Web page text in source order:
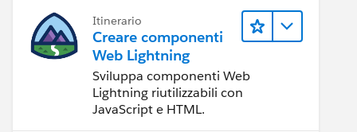
Itinerario
Creare componenti
Web Lightning
Sviluppa componenti Web
Lightning riutilizzabili con
JavaScript e HTML.